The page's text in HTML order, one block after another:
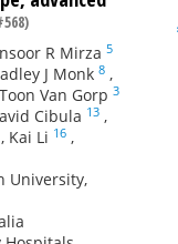
R Mirza 5
J Monk 8 ,
Toon Van Gorp 3
Cibula 13 ,
, Kai Li 16 ,
University,